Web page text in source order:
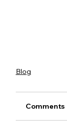
Blog
Comments